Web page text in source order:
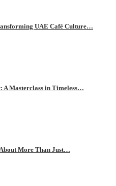
UAE Café Culture…
A Masterclass in Timeless…
More Than Just…